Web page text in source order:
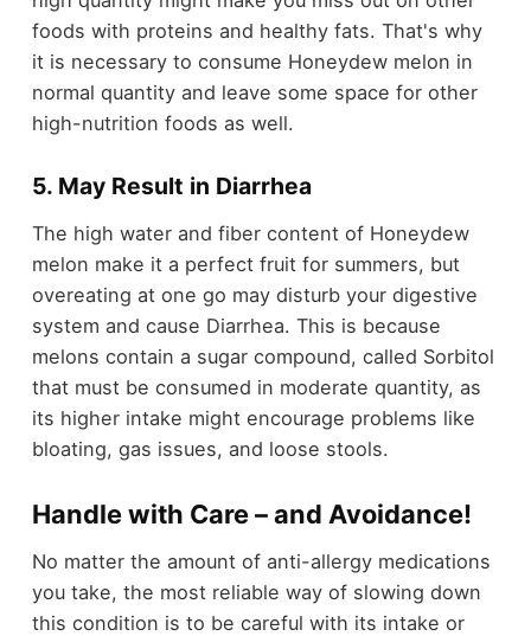
foods with proteins and healthy fats. That's why
it is necessary to consume Honeydew melon in
normal quantity and leave some space for other
high-nutrition foods as well.
5. May Result in Diarrhea
The high water and fiber content of Honeydew
melon make it a perfect fruit for summers, but
overeating at one go may disturb your digestive
system and cause Diarrhea. This is because
melons contain a sugar compound, called Sorbitol
that must be consumed in moderate quantity, as
its higher intake might encourage problems like
bloating, gas issues, and loose stools.
Handle with Care – and Avoidance!
No matter the amount of anti-allergy medications
you take, the most reliable way of slowing down
this condition is to be careful with its intake or